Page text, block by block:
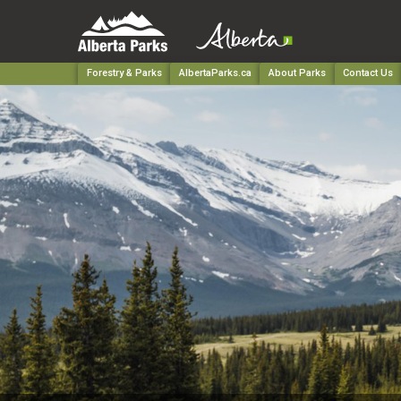
Forestry & Parks AlbertaParks.ca About Parks Contact Us